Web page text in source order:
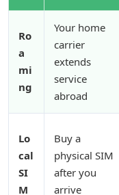
Ro
a
mi
ng
Your home
carrier
extends
service
abroad
Lo
cal
SI
M
Buy a
physical SIM
after you
arrive